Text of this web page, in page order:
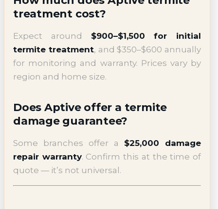
treatment cost?
Expect around $900–$1,500 for initial
termite treatment, and $350–$600 annually
for monitoring and warranty. Prices vary by
region and home size.
Does Aptive offer a termite
damage guarantee?
Some branches offer a $25,000 damage
repair warranty. Confirm this at the time of
quote — it’s not universal.